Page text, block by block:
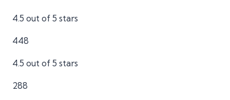
4.5 out of 5 stars
448
4.5 out of 5 stars
288